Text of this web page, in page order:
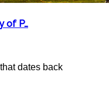
of P…
dates back